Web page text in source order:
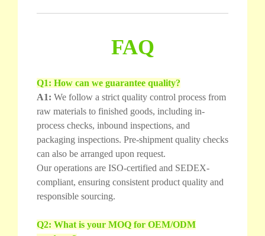
FAQ
Q1: How can we guarantee quality?
A1: We follow a strict quality control process from
raw materials to finished goods, including in-
process checks, inbound inspections, and
packaging inspections. Pre-shipment quality checks
can also be arranged upon request.
Our operations are ISO-certified and SEDEX-
compliant, ensuring consistent product quality and
responsible sourcing.
Q2: What is your MOQ for OEM/ODM